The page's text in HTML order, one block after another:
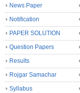
News Paper
Notification
PAPER SOLUTION
Question Papers
Results
Rojgar Samachar
Syllabus